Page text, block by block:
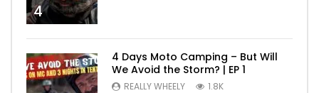
4
4 Days Moto Camping – But Will
We Avoid the Storm? | EP 1
REALLY WHEELY 1.8K